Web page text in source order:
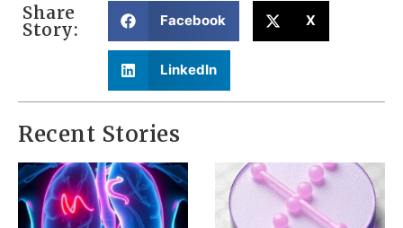
Share
Story: Facebook X
LinkedIn
Recent Stories